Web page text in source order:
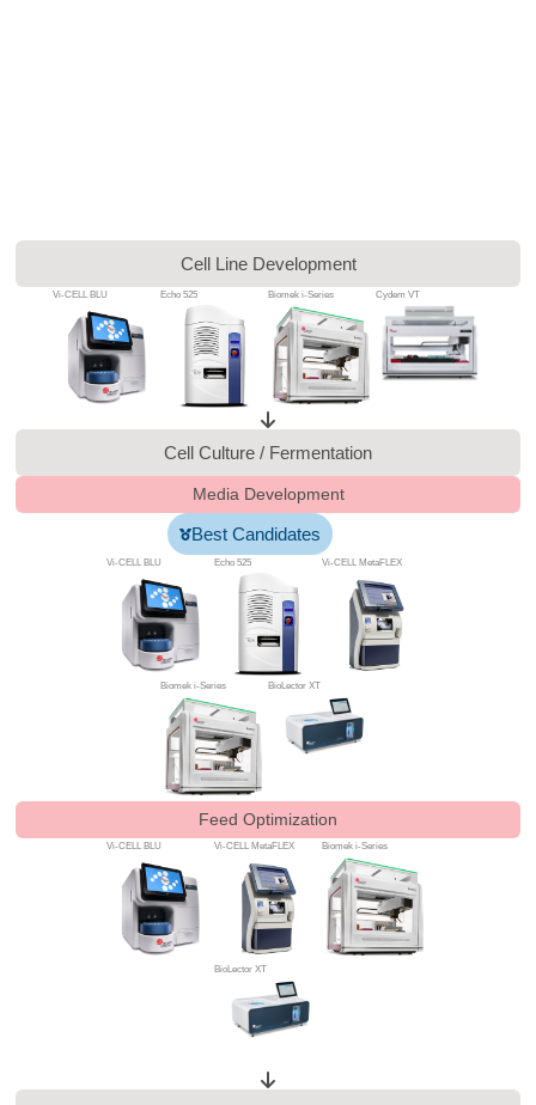
Cell Line Development
Vi-CELL BLU Echo 525 Biomek i-Series Cydem VT
Cell Culture / Fermentation
Media Development
Best Candidates
Vi-CELL BLU Echo 525 Vi-CELL MetaFLEX
Biomek i-Series BioLector XT
Feed Optimization
Vi-CELL BLU Vi-CELL MetaFLEX Biomek i-Series
BioLector XT